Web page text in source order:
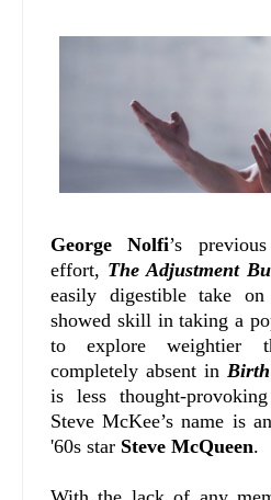
George Nolfi’s
effort, The Adjustment
easily digestible take
showed skill in taking a
to explore weightier
completely absent in
is less thought-
Steve McKee’s name is
'60s star Steve McQueen.